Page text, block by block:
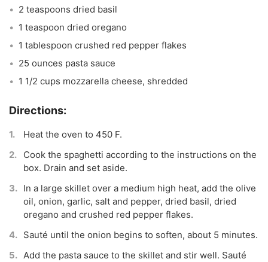
2 teaspoons dried basil
1 teaspoon dried oregano
1 tablespoon crushed red pepper flakes
25 ounces pasta sauce
1 1/2 cups mozzarella cheese, shredded
Heat the oven to 450 F.
Cook the spaghetti according to the instructions on the
box. Drain and set aside.
In a large skillet over a medium high heat, add the olive
oil, onion, garlic, salt and pepper, dried basil, dried
oregano and crushed red pepper flakes.
Sauté until the onion begins to soften, about 5 minutes.
Add the pasta sauce to the skillet and stir well. Sauté